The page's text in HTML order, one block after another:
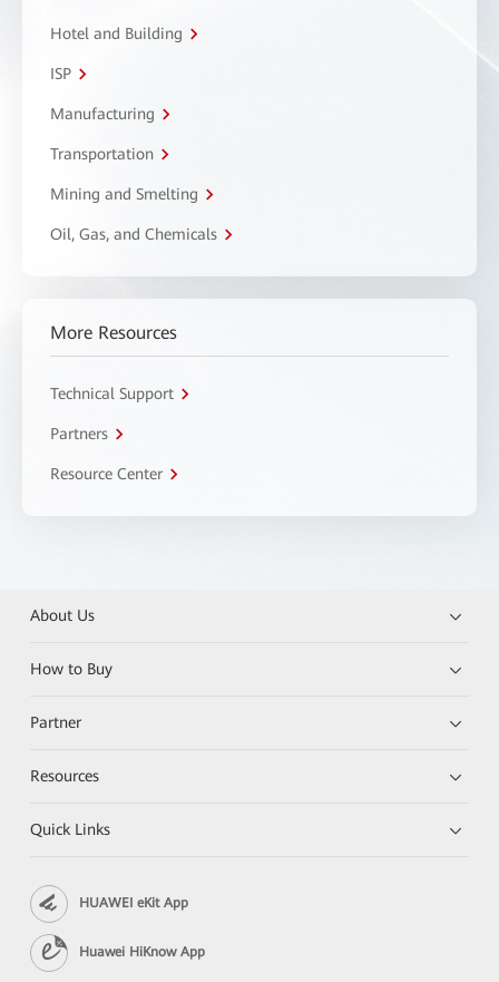
Hotel and Building
ISP
Manufacturing
Transportation
Mining and Smelting
Oil, Gas, and Chemicals
More Resources
Technical Support
Partners
Resource Center
About Us
How to Buy
Partner
Resources
Quick Links
HUAWEI eKit App
Huawei HiKnow App